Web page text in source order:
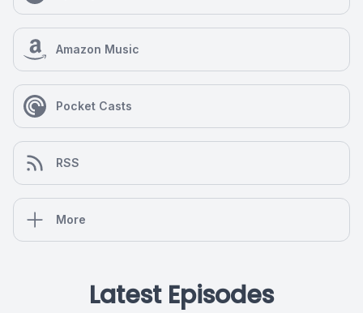
Amazon Music
Pocket Casts
RSS
More
Latest Episodes